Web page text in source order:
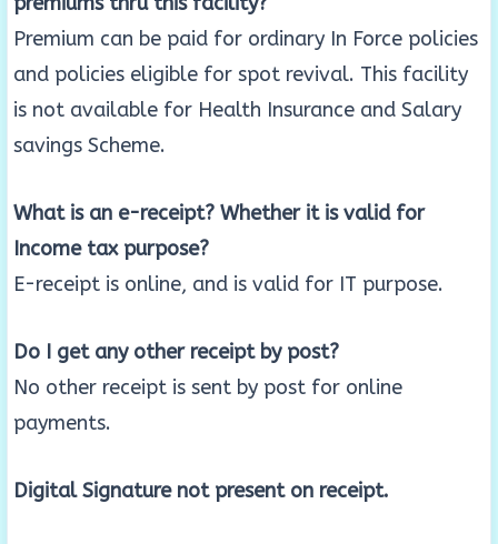
Premium can be paid for ordinary In Force policies
and policies eligible for spot revival. This facility
is not available for Health Insurance and Salary
savings Scheme.
What is an e-receipt? Whether it is valid for
Income tax purpose?
E-receipt is online, and is valid for IT purpose.
Do I get any other receipt by post?
No other receipt is sent by post for online
payments.
Digital Signature not present on receipt.